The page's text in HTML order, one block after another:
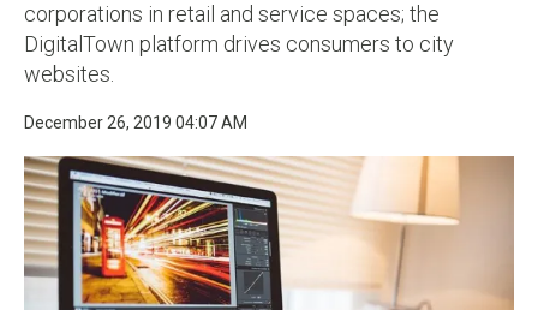
corporations in retail and service spaces; the
DigitalTown platform drives consumers to city
websites.
December 26, 2019 04:07 AM